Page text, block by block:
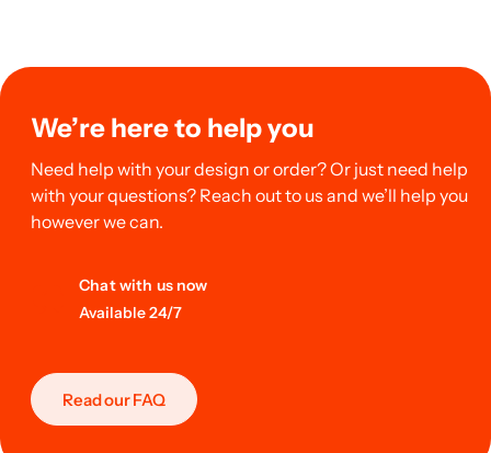
We’re here to help you
Need help with your design or order? Or just need help
with your questions? Reach out to us and we’ll help you
however we can.
Chat with us now
Available 24/7
Read our FAQ